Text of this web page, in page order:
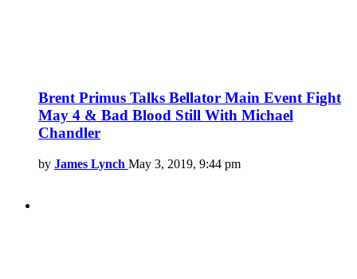
Brent Primus Talks Bellator Main Event Fight
May 4 & Bad Blood Still With Michael
Chandler
by James Lynch May 3, 2019, 9:44 pm